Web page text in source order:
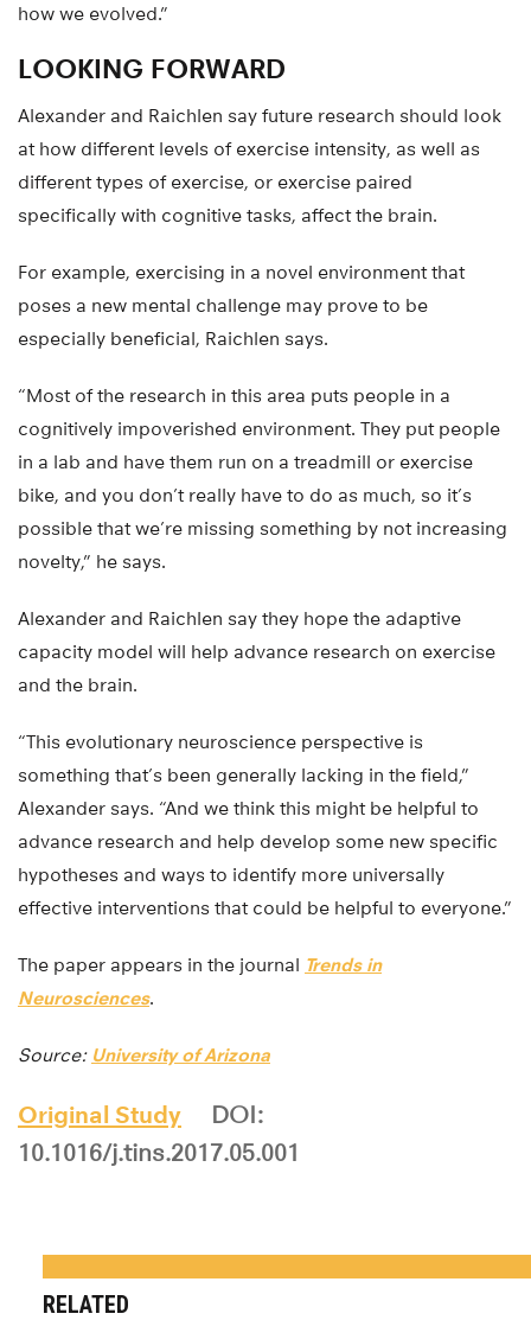
how we evolved.”
LOOKING FORWARD
Alexander and Raichlen say future research should look
at how different levels of exercise intensity, as well as
different types of exercise, or exercise paired
specifically with cognitive tasks, affect the brain.
For example, exercising in a novel environment that
poses a new mental challenge may prove to be
especially beneficial, Raichlen says.
“Most of the research in this area puts people in a
cognitively impoverished environment. They put people
in a lab and have them run on a treadmill or exercise
bike, and you don’t really have to do as much, so it’s
possible that we’re missing something by not increasing
novelty,” he says.
Alexander and Raichlen say they hope the adaptive
capacity model will help advance research on exercise
and the brain.
“This evolutionary neuroscience perspective is
something that’s been generally lacking in the field,”
Alexander says. “And we think this might be helpful to
advance research and help develop some new specific
hypotheses and ways to identify more universally
effective interventions that could be helpful to everyone.”
The paper appears in the journal Trends in
Neurosciences.
Source: University of Arizona
Original Study
DOI:
10.1016/j.tins.2017.05.001
RELATED